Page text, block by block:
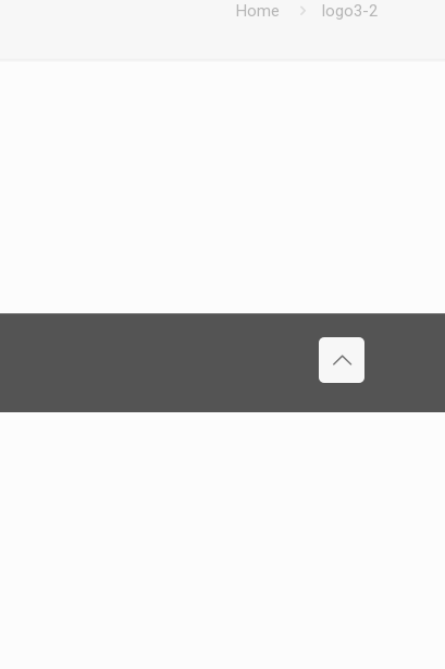
Home logo3-2